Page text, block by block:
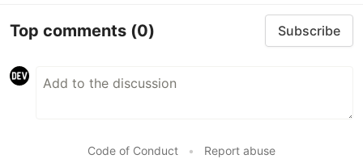
Top comments (0) Subscribe
Code of Conduct • Report abuse